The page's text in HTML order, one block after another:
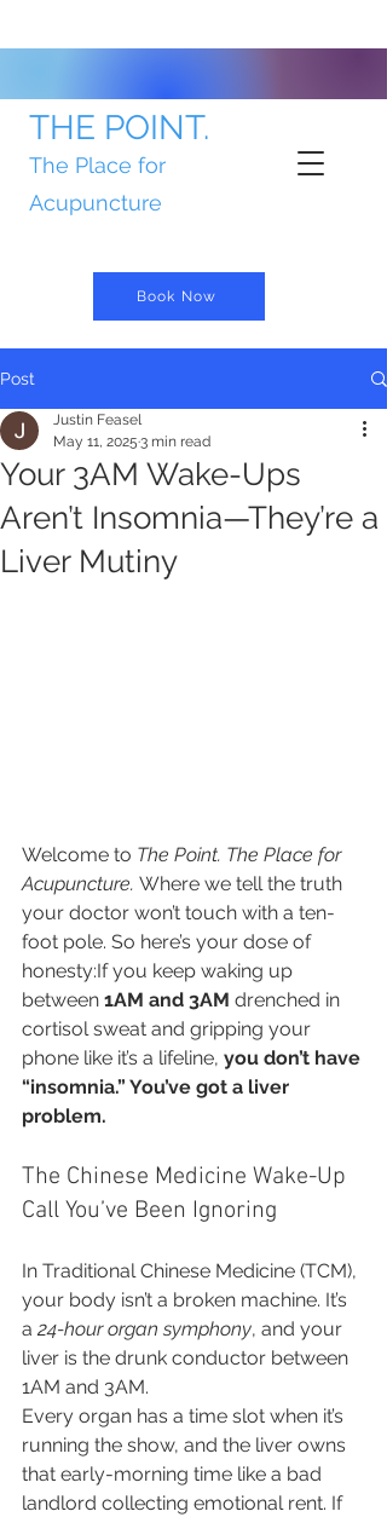
THE POINT.
The Place for
Acupuncture
Book Now
Post
Your 3AM Wake-Ups
Aren’t Insomnia—They’re a
Liver Mutiny
Justin Feasel
May 11, 2025 3 min read
Welcome to The Point. The Place for
Acupuncture. Where we tell the truth
your doctor won’t touch with a ten-
foot pole. So here’s your dose of
honesty:If you keep waking up
between 1AM and 3AM drenched in
cortisol sweat and gripping your
phone like it’s a lifeline, you don’t have
“insomnia.” You’ve got a liver
problem.
The Chinese Medicine Wake-Up
Call You’ve Been Ignoring
In Traditional Chinese Medicine (TCM),
your body isn’t a broken machine. It’s
a 24-hour organ symphony, and your
liver is the drunk conductor between
1AM and 3AM.
Every organ has a time slot when it’s
running the show, and the liver owns
that early-morning time like a bad
landlord collecting emotional rent. If